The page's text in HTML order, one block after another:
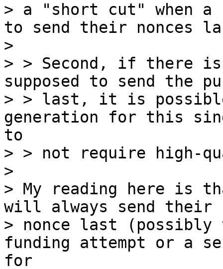
> a "short cut" when
to send their nonces
>
> > Second, if there
supposed to send the
> > last, it is possible
> > not require high-
>
> My reading here is
will always send their
> nonce last (possibly